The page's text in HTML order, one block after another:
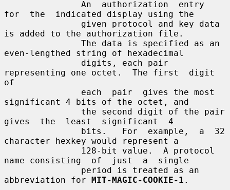
for  the  indicated display using the
is added to the authorization file.
even-lengthed string of hexadecimal
representing one octet.  The first  digit
of
significant 4 bits of the octet, and
gives  the  least  significant  4
character hexkey would represent a
name consisting  of  just  a  single
abbreviation for MIT-MAGIC-COOKIE-1 .